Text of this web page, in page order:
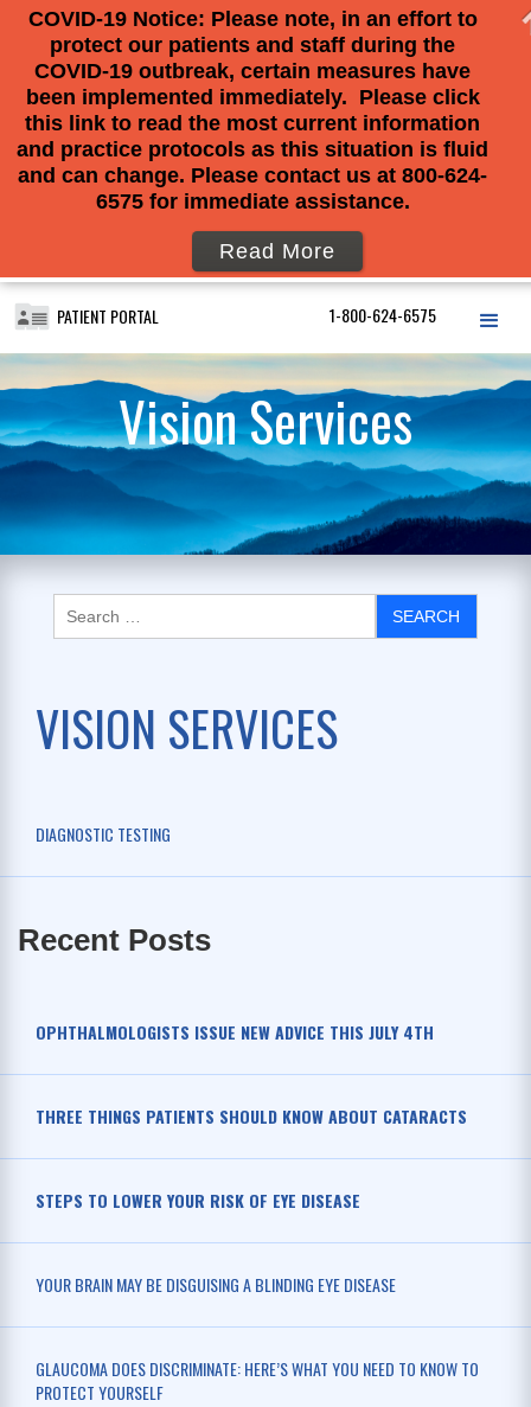
1-800-624-6575
PATIENT PORTAL
Vision Services
VISION SERVICES
DIAGNOSTIC TESTING
Recent Posts
OPHTHALMOLOGISTS ISSUE NEW ADVICE THIS JULY 4TH
THREE THINGS PATIENTS SHOULD KNOW ABOUT CATARACTS
STEPS TO LOWER YOUR RISK OF EYE DISEASE
YOUR BRAIN MAY BE DISGUISING A BLINDING EYE DISEASE
GLAUCOMA DOES DISCRIMINATE: HERE’S WHAT YOU NEED TO KNOW TO
PROTECT YOURSELF
COVID-19 Notice: Please note, in an effort to
protect our patients and staff during the
COVID-19 outbreak, certain measures have
been implemented immediately. Please click
this link to read the most current information
and practice protocols as this situation is fluid
and can change. Please contact us at 800-624-
6575 for immediate assistance.
Read More